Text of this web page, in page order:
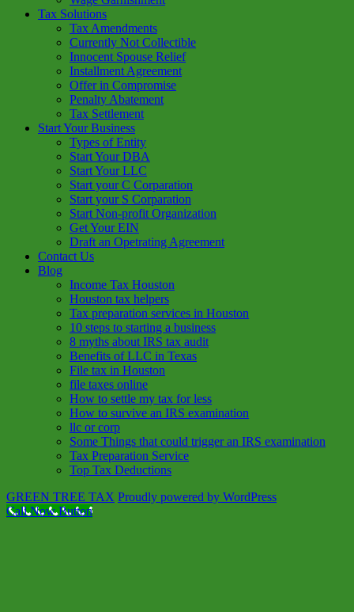
Tax Solutions
Tax Amendments
Currently Not Collectible
Innocent Spouse Relief
Installment Agreement
Offer in Compromise
Penalty Abatement
Tax Settlement
Start Your Business
Types of Entity
Start Your DBA
Start Your LLC
Start your C Corparation
Start your S Corparation
Start Non-profit Organization
Get Your EIN
Draft an Opetrating Agreement
Contact Us
Blog
Income Tax Houston
Houston tax helpers
Tax preparation services in Houston
10 steps to starting a business
8 myths about IRS tax audit
Benefits of LLC in Texas
File tax in Houston
file taxes online
How to settle my tax for less
How to survive an IRS examination
llc or corp
Some Things that could trigger an IRS examination
Tax Preparation Service
Top Tax Deductions
GREEN TREE TAX Proudly powered by WordPress
Call Now Button